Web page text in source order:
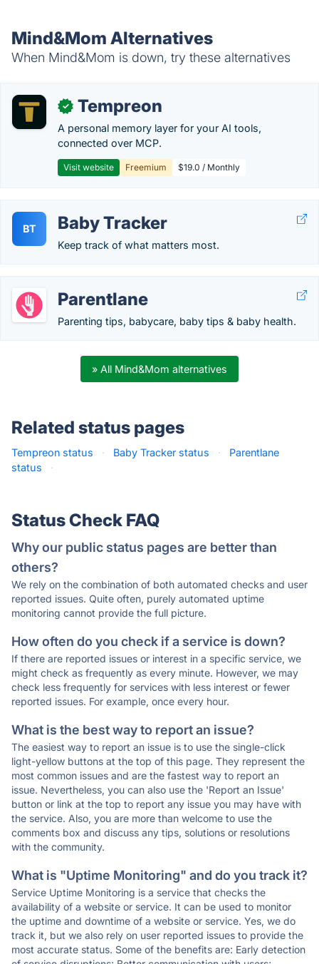
Mind&Mom Alternatives
When Mind&Mom is down, try these alternatives
✓ Tempreon
A personal memory layer for your AI tools,
connected over MCP.
Visit website Freemium $19.0 / Monthly
BT Baby Tracker
Keep track of what matters most.
Parentlane
Parenting tips, babycare, baby tips & baby health.
» All Mind&Mom alternatives
Related status pages
Tempreon status · Baby Tracker status ·
Parentlane
status
·
Status Check FAQ
Why our public status pages are better than
others?
We rely on the combination of both automated checks and user
reported issues. Quite often, purely automated uptime
monitoring cannot provide the full picture.
How often do you check if a service is down?
If there are reported issues or interest in a specific service, we
might check as frequently as every minute. However, we may
check less frequently for services with less interest or fewer
reported issues. For example, once every hour.
What is the best way to report an issue?
The easiest way to report an issue is to use the single-click
light-yellow buttons at the top of this page. They represent the
most common issues and are the fastest way to report an
issue. Nevertheless, you can also use the 'Report an Issue'
button or link at the top to report any issue you may have with
the service. Also, you are more than welcome to use the
comments box and discuss any tips, solutions or resolutions
with the community.
What is "Uptime Monitoring" and do you track it?
Service Uptime Monitoring is a service that checks the
availability of a website or service. It can be used to monitor
the uptime and downtime of a website or service. Yes, we do
track it, but we also rely on user reported issues to provide the
most accurate status. Some of the benefits are: Early detection